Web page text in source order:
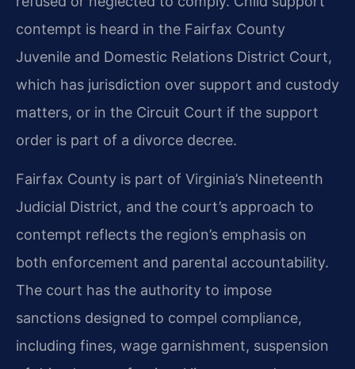
contempt is heard in the Fairfax County
Juvenile and Domestic Relations District Court,
which has jurisdiction over support and custody
matters, or in the Circuit Court if the support
order is part of a divorce decree.
Fairfax County is part of Virginia’s Nineteenth
Judicial District, and the court’s approach to
contempt reflects the region’s emphasis on
both enforcement and parental accountability.
The court has the authority to impose
sanctions designed to compel compliance,
including fines, wage garnishment, suspension